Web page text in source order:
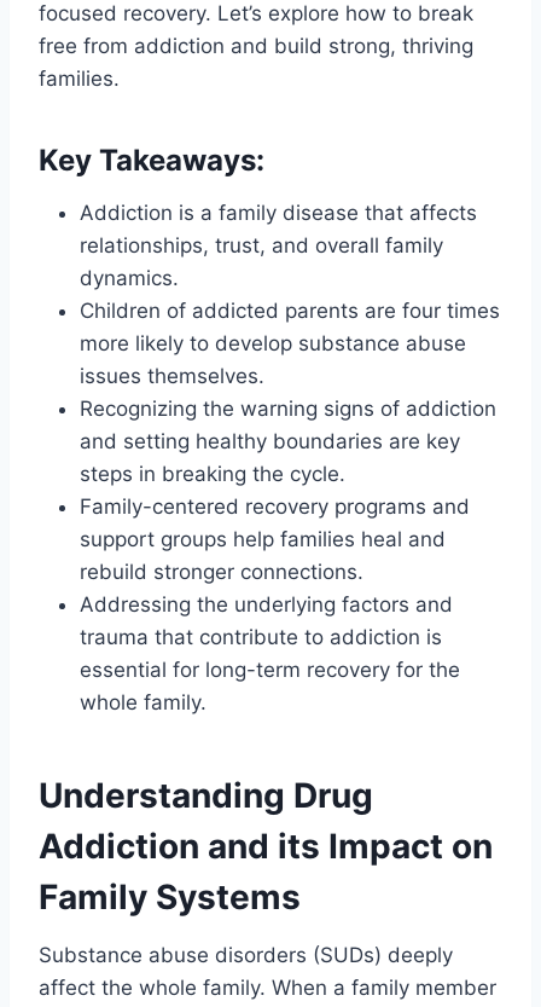
focused recovery. Let’s explore how to break
free from addiction and build strong, thriving
families.
Key Takeaways:
Addiction is a family disease that affects
relationships, trust, and overall family
dynamics.
Children of addicted parents are four times
more likely to develop substance abuse
issues themselves.
Recognizing the warning signs of addiction
and setting healthy boundaries are key
steps in breaking the cycle.
Family-centered recovery programs and
support groups help families heal and
rebuild stronger connections.
Addressing the underlying factors and
trauma that contribute to addiction is
essential for long-term recovery for the
whole family.
Understanding Drug
Addiction and its Impact on
Family Systems
Substance abuse disorders (SUDs) deeply
affect the whole family. When a family member